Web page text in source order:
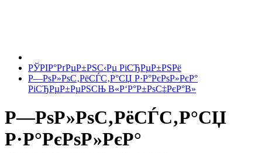
РЎРІР°РґРµР±РЅС‹Рµ РіСЂРµР±РЅРё
Р—РѕР»РѕС‚РёСЃС‚Р°СЏ Р·Р°РєРѕР»РєР°
РіСЂРµР±РµРЅСЊ В«Р‘Р°Р±РѕС‡РєР°В»
Р—РѕР»РѕС‚РёСЃС‚Р°СЏ
Р·Р°РєРѕР»РєР°